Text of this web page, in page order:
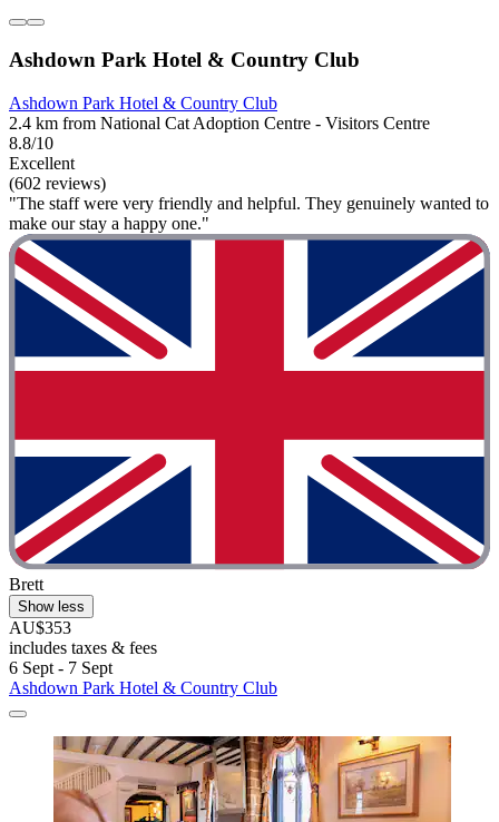
Ashdown Park Hotel & Country Club
Ashdown Park Hotel & Country Club
2.4 km from National Cat Adoption Centre - Visitors Centre
8.8/10
Excellent
(602 reviews)
"The staff were very friendly and helpful. They genuinely wanted to
make our stay a happy one."
Brett
Show less
AU$353
includes taxes & fees
6 Sept - 7 Sept
Ashdown Park Hotel & Country Club